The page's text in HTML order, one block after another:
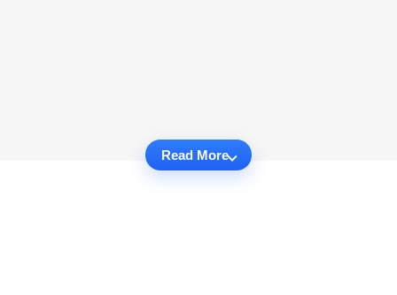
Read More